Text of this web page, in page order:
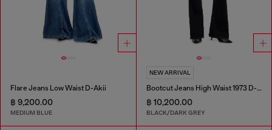
Flare Jeans Low Waist D-Akii
฿ 9,200.00
MEDIUM BLUE
NEW ARRIVAL
Bootcut Jeans High Waist 1973 D-Partt
฿ 10,200.00
BLACK/DARK GREY